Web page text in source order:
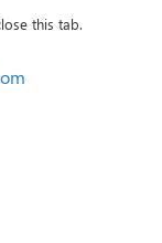
this tab.